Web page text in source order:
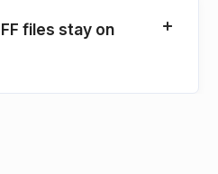
files stay on